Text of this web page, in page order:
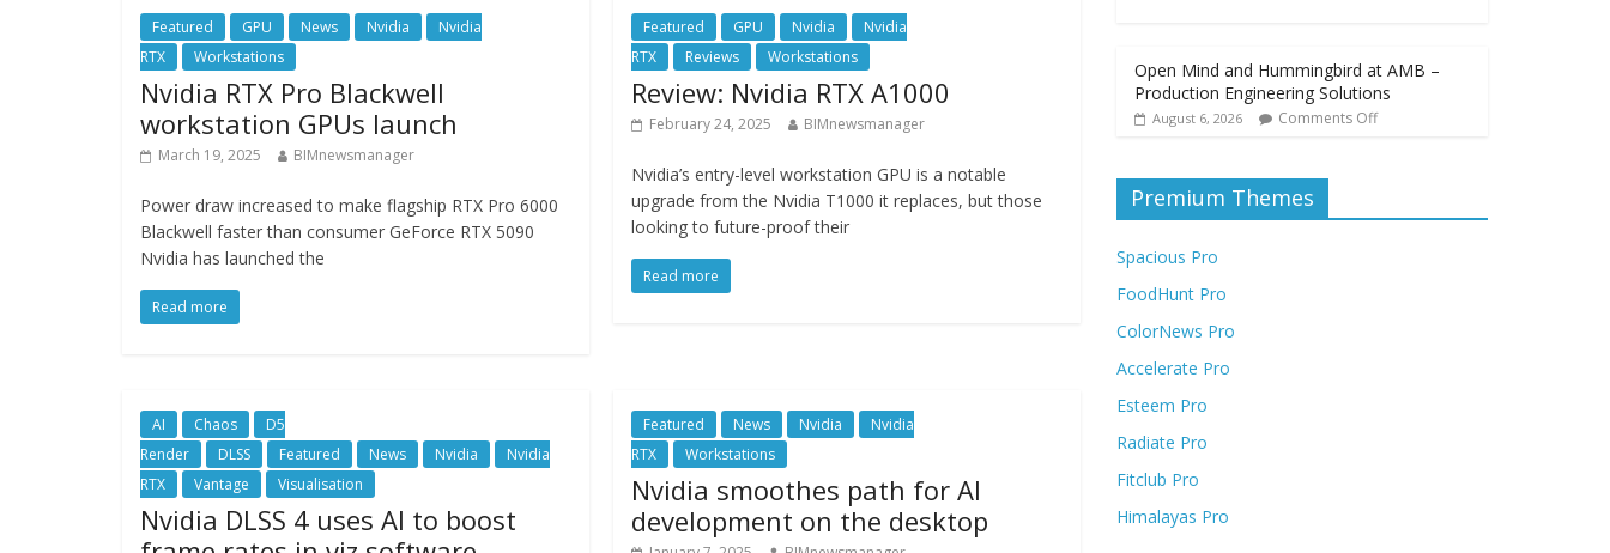
Featured GPU News Nvidia
Nvidia
RTX
Workstations
Nvidia RTX Pro Blackwell
workstation GPUs launch
March 19, 2025 BIMnewsmanager
Power draw increased to make flagship RTX Pro 6000
Blackwell faster than consumer GeForce RTX 5090
Nvidia has launched the
Read more
Featured GPU Nvidia
Nvidia
RTX
Reviews Workstations
Review: Nvidia RTX A1000
February 24, 2025 BIMnewsmanager
Nvidia’s entry-level workstation GPU is a notable
upgrade from the Nvidia T1000 it replaces, but those
looking to future-proof their
Read more
AI Chaos
D5
Render
DLSS Featured News Nvidia
Nvidia
RTX
Vantage Visualisation
Nvidia DLSS 4 uses AI to boost
Featured News Nvidia
Nvidia
RTX
Workstations
Nvidia smoothes path for AI
development on the desktop
Open Mind and Hummingbird at AMB –
Production Engineering Solutions
August 6, 2026 Comments Off
Premium Themes
Spacious Pro
FoodHunt Pro
ColorNews Pro
Accelerate Pro
Esteem Pro
Radiate Pro
Fitclub Pro
Himalayas Pro